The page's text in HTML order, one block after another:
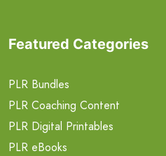
Featured Categories
PLR Bundles
PLR Coaching Content
PLR Digital Printables
PLR eBooks